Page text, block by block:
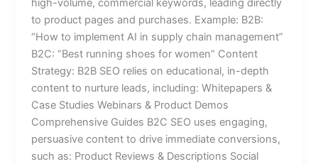
high-volume, commercial keywords, leading directly
to product pages and purchases. Example: B2B:
“How to implement AI in supply chain management”
B2C: “Best running shoes for women” Content
Strategy: B2B SEO relies on educational, in-depth
content to nurture leads, including: Whitepapers &
Case Studies Webinars & Product Demos
Comprehensive Guides B2C SEO uses engaging,
persuasive content to drive immediate conversions,
such as: Product Reviews & Descriptions Social